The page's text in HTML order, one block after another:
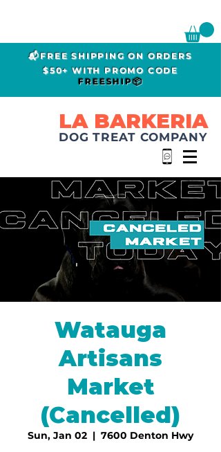
📬FREE SHIPPING ON ORDERS
$50+ WITH PROMO CODE
FREESHIP📦
LA BARKERIA
DOG TREAT COMPANY
Watauga
Artisans
Market
(Cancelled)
Sun, Jan 02
  |
7600 Denton Hwy